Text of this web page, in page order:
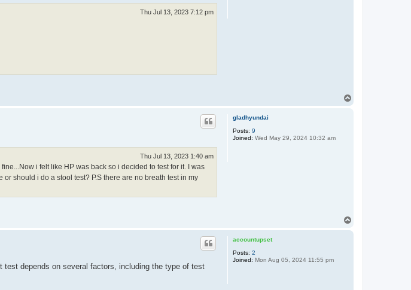
Thu Jul 13, 2023 7:12 pm
gladhyundai
Posts: 9
Joined: Wed May 29, 2024 10:32 am
Thu Jul 13, 2023 1:40 am
i felt like HP was back so i decided to test for it. I was
should i do a stool test? P.S there are no breath test in my
accountupset
Posts: 2
Joined: Mon Aug 05, 2024 11:55 pm
depends on several factors, including the type of test